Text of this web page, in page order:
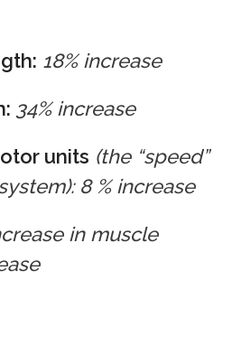
18% increase
34% increase
units (the “speed”
8 % increase
in muscle